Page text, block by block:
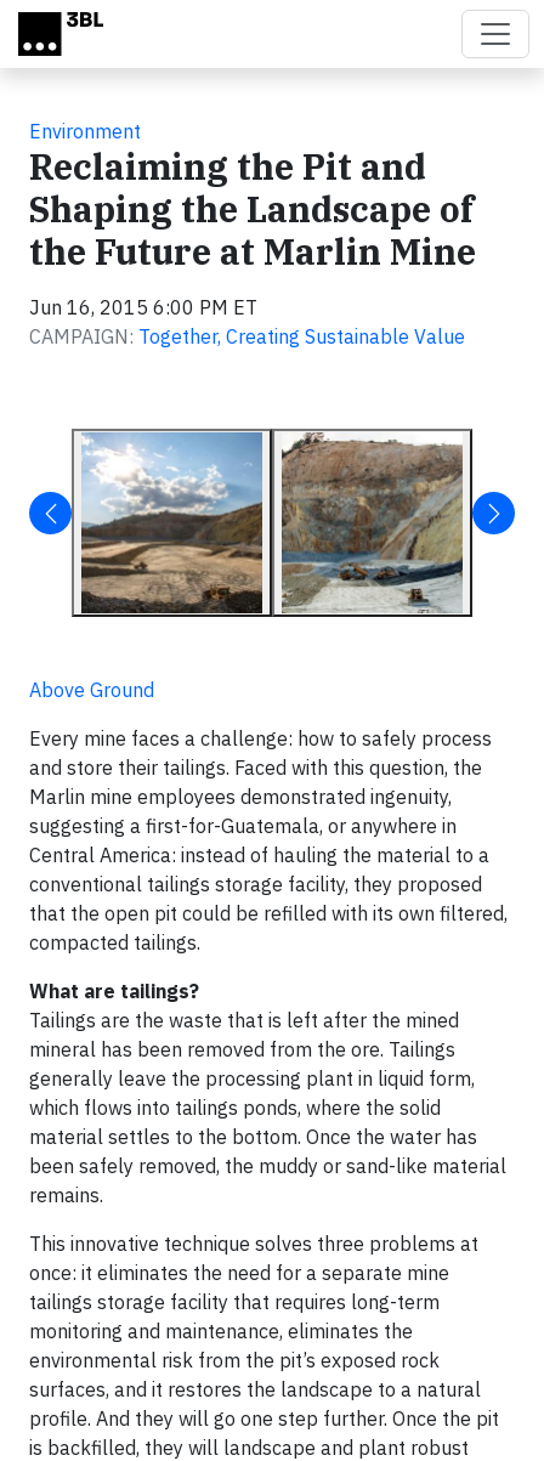
Skip to main content
Environment
Reclaiming the Pit and
Shaping the Landscape of
the Future at Marlin Mine
Jun 16, 2015 6:00 PM ET
CAMPAIGN: Together, Creating Sustainable Value
Above Ground
Every mine faces a challenge: how to safely process
and store their tailings. Faced with this question, the
Marlin mine employees demonstrated ingenuity,
suggesting a first-for-Guatemala, or anywhere in
Central America: instead of hauling the material to a
conventional tailings storage facility, they proposed
that the open pit could be refilled with its own filtered,
compacted tailings.
What are tailings?
Tailings are the waste that is left after the mined
mineral has been removed from the ore. Tailings
generally leave the processing plant in liquid form,
which flows into tailings ponds, where the solid
material settles to the bottom. Once the water has
been safely removed, the muddy or sand-like material
remains.
This innovative technique solves three problems at
once: it eliminates the need for a separate mine
tailings storage facility that requires long-term
monitoring and maintenance, eliminates the
environmental risk from the pit’s exposed rock
surfaces, and it restores the landscape to a natural
profile. And they will go one step further. Once the pit
is backfilled, they will landscape and plant robust